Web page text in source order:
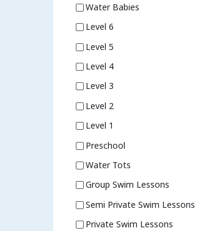
Water Babies
Level 6
Level 5
Level 4
Level 3
Level 2
Level 1
Preschool
Water Tots
Group Swim Lessons
Semi Private Swim Lessons
Private Swim Lessons